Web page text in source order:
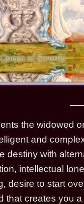
the widowed
and
destiny with
intellectual
desire to start
that creates you